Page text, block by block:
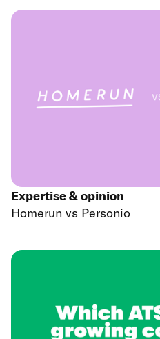
Expertise & opinion
Homerun vs Personio